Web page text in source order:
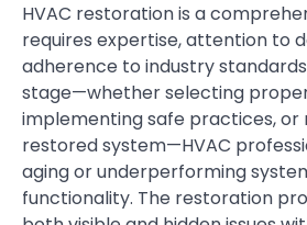
HVAC restoration is a
requires expertise, attention to
adherence to industry
stage—whether selecting
implementing safe practices, or
restored system—HVAC
aging or underperforming
functionality. The restoration